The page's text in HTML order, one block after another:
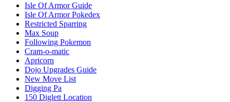
Isle Of Armor Guide
Isle Of Armor Pokedex
Restricted Sparring
Max Soup
Following Pokemon
Cram-o-matic
Apricorn
Dojo Upgrades Guide
New Move List
Digging Pa
150 Diglett Location